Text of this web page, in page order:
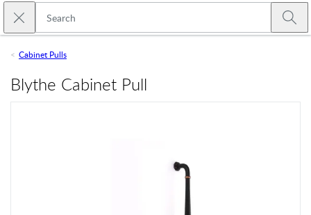
Skip to main content
Close search
Cabinet Pulls
Blythe Cabinet Pull